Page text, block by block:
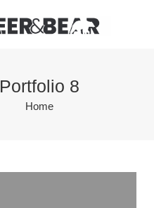
Portfolio 8
Home